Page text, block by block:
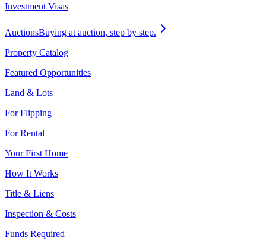
Investment Visas
AuctionsBuying at auction, step by step.
Property Catalog
Featured Opportunities
Land & Lots
For Flipping
For Rental
Your First Home
How It Works
Title & Liens
Inspection & Costs
Funds Required